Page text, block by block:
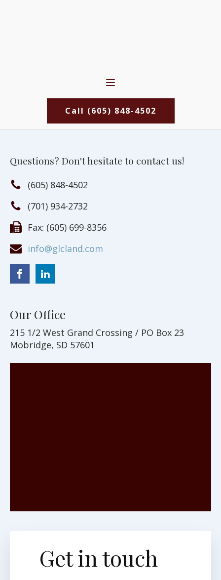
Call (605) 848-4502
Questions? Don't hesitate to contact us!
(605) 848-4502
(701) 934-2732
Fax: (605) 699-8356
info@glcland.com
Our Office
215 1/2 West Grand Crossing / PO Box 23
Mobridge, SD 57601
Get in touch